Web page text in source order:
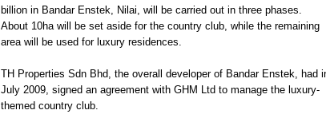
billion in Bandar Enstek, Nilai, will be carried out in three phases.
About 10ha will be set aside for the country club, while the remaining
area will be used for luxury residences.
TH Properties Sdn Bhd, the overall developer of Bandar Enstek, had
July 2009, signed an agreement with GHM Ltd to manage the luxury-
themed country club.